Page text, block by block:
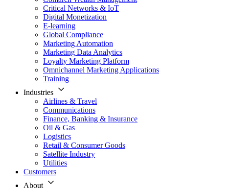
Critical Networks & IoT
Digital Monetization
E-learning
Global Compliance
Marketing Automation
Marketing Data Analytics
Loyalty Marketing Platform
Omnichannel Marketing Applications
Training
Industries
Airlines & Travel
Communications
Finance, Banking & Insurance
Oil & Gas
Logistics
Retail & Consumer Goods
Satellite Industry
Utilities
Customers
About